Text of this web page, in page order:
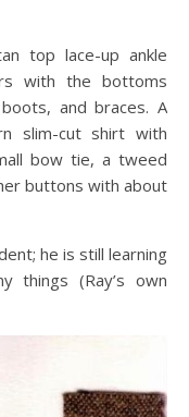
top lace-up ankle
with the bottoms
and braces. A
slim-cut shirt with
bow tie, a tweed
buttons with about
he is still learning
things (Ray’s own